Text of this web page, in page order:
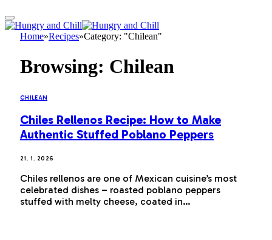
Home»Recipes»Category: "Chilean"
Browsing: Chilean
CHILEAN
Chiles Rellenos Recipe: How to Make
Authentic Stuffed Poblano Peppers
21. 1. 2026
Chiles rellenos are one of Mexican cuisine’s most
celebrated dishes – roasted poblano peppers
stuffed with melty cheese, coated in…